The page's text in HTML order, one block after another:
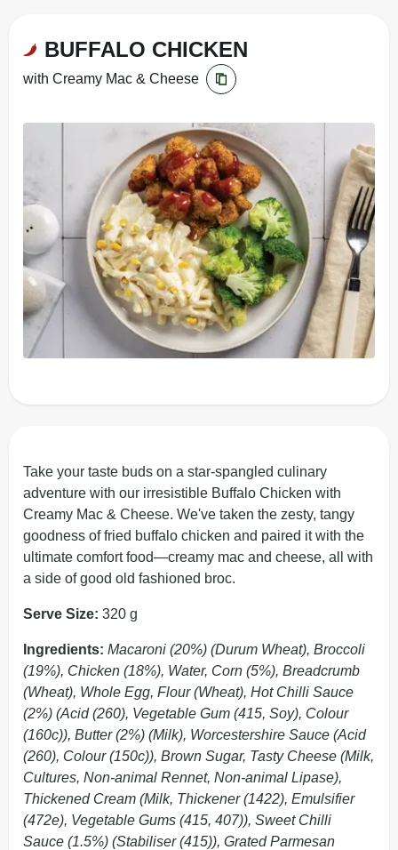
BUFFALO CHICKEN
with Creamy Mac & Cheese
Take your taste buds on a star-spangled culinary
adventure with our irresistible Buffalo Chicken with
Creamy Mac & Cheese. We've taken the zesty, tangy
goodness of fried buffalo chicken and paired it with the
ultimate comfort food—creamy mac and cheese, all with
a side of good old fashioned broc.
Serve Size: 320 g
Ingredients: Macaroni (20%) (Durum Wheat), Broccoli
(19%), Chicken (18%), Water, Corn (5%), Breadcrumb
(Wheat), Whole Egg, Flour (Wheat), Hot Chilli Sauce
(2%) (Acid (260), Vegetable Gum (415, Soy), Colour
(160c)), Butter (2%) (Milk), Worcestershire Sauce (Acid
(260), Colour (150c)), Brown Sugar, Tasty Cheese (Milk,
Cultures, Non-animal Rennet, Non-animal Lipase),
Thickened Cream (Milk, Thickener (1422), Emulsifier
(472e), Vegetable Gums (415, 407)), Sweet Chilli
Sauce (1.5%) (Stabiliser (415)), Grated Parmesan